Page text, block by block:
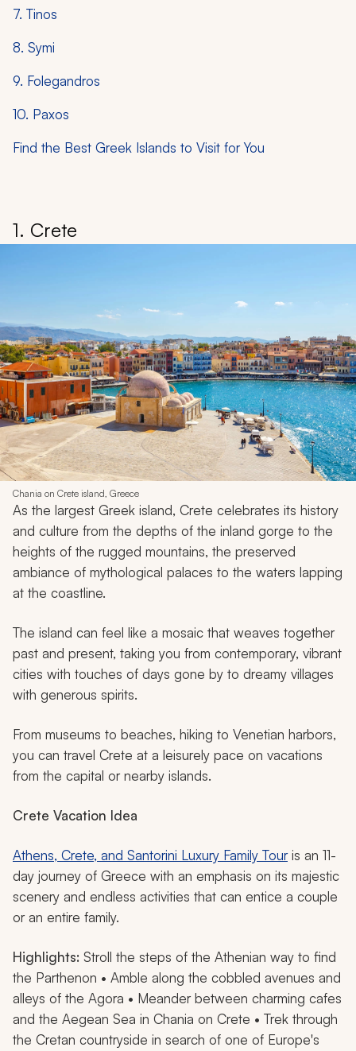
7. Tinos
8. Symi
9. Folegandros
10. Paxos
Find the Best Greek Islands to Visit for You
1. Crete
Chania on Crete island, Greece
As the largest Greek island, Crete celebrates its history
and culture from the depths of the inland gorge to the
heights of the rugged mountains, the preserved
ambiance of mythological palaces to the waters lapping
at the coastline.
The island can feel like a mosaic that weaves together
past and present, taking you from contemporary, vibrant
cities with touches of days gone by to dreamy villages
with generous spirits.
From museums to beaches, hiking to Venetian harbors,
you can travel Crete at a leisurely pace on vacations
from the capital or nearby islands.
Crete Vacation Idea
Athens, Crete, and Santorini Luxury Family Touris an 11-
day journey of Greece with an emphasis on its majestic
scenery and endless activities that can entice a couple
or an entire family.
Highlights: Stroll the steps of the Athenian way to find
the Parthenon • Amble along the cobbled avenues and
alleys of the Agora • Meander between charming cafes
and the Aegean Sea in Chania on Crete • Trek through
the Cretan countryside in search of one of Europe's